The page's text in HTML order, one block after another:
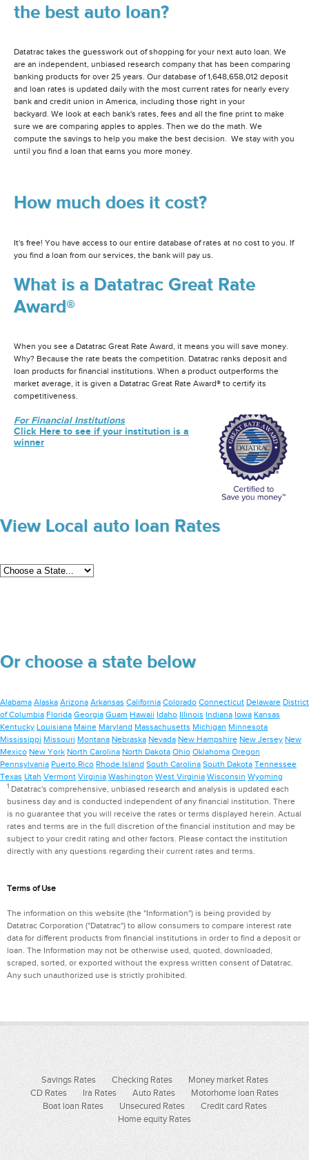
the best auto loan?
Datatrac takes the guesswork out of shopping for your next auto loan. We
are an independent, unbiased research company that has been comparing
banking products for over 25 years. Our database of 1,648,658,012 deposit
and loan rates is updated daily with the most current rates for nearly every
bank and credit union in America, including those right in your
backyard. We look at each bank's rates, fees and all the fine print to make
sure we are comparing apples to apples. Then we do the math. We
compute the savings to help you make the best decision. We stay with you
until you find a loan that earns you more money.
How much does it cost?
It's free! You have access to our entire database of rates at no cost to you. If
you find a loan from our services, the bank will pay us.
What is a Datatrac Great Rate
Award®
When you see a Datatrac Great Rate Award, it means you will save money.
Why? Because the rate beats the competition. Datatrac ranks deposit and
loan products for financial institutions. When a product outperforms the
market average, it is given a Datatrac Great Rate Award® to certify its
competitiveness.
For Financial Institutions
Click Here to see if your institution is a
winner
View Local auto loan Rates
Or choose a state below
Alabama Alaska Arizona Arkansas California Colorado Connecticut Delaware District
of Columbia Florida Georgia Guam Hawaii Idaho Illinois Indiana Iowa Kansas
Kentucky Louisiana Maine Maryland Massachusetts Michigan Minnesota
Mississippi Missouri Montana Nebraska Nevada New Hampshire New Jersey New
Mexico New York North Carolina North Dakota Ohio Oklahoma Oregon
Pennsylvania Puerto Rico Rhode Island South Carolina South Dakota Tennessee
Texas Utah Vermont Virginia Washington West Virginia Wisconsin Wyoming
1Datatrac's comprehensive, unbiased research and analysis is updated each
business day and is conducted independent of any financial institution. There
is no guarantee that you will receive the rates or terms displayed herein. Actual
rates and terms are in the full discretion of the financial institution and may be
subject to your credit rating and other factors. Please contact the institution
directly with any questions regarding their current rates and terms.
Terms of Use
The information on this website (the "Information") is being provided by
Datatrac Corporation ("Datatrac") to allow consumers to compare interest rate
data for different products from financial institutions in order to find a deposit or
loan. The Information may not be otherwise used, quoted, downloaded,
scraped, sorted, or exported without the express written consent of Datatrac.
Any such unauthorized use is strictly prohibited.
Savings Rates Checking Rates
Money market Rates
CD Rates
Ira Rates Auto Rates
Motorhome loan Rates
Boat loan Rates
Unsecured Rates
Credit card Rates
Home equity Rates